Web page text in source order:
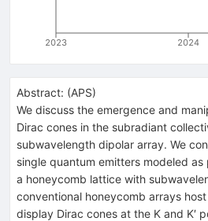
2023 2024
Abstract: (APS)
We discuss the emergence and
Dirac cones in the subradiant
subwavelength dipolar array. We
single quantum emitters modeled
a honeycomb lattice with
conventional honeycomb arrays
display Dirac cones at the K and K′